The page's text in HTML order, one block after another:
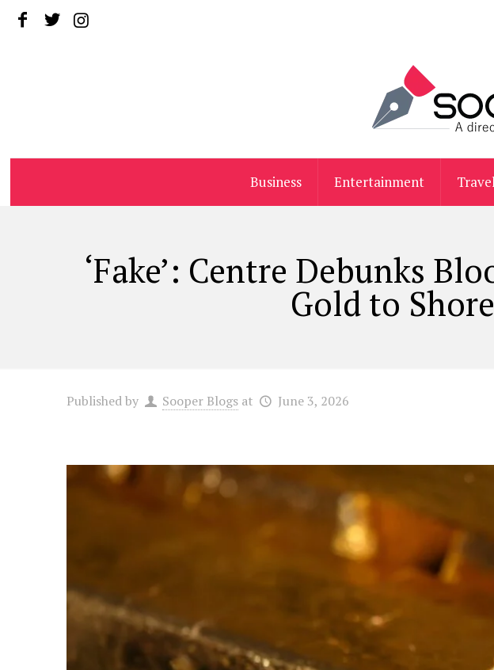
Business Entertainment
‘Fake’: Centre Debunks
Gold to
Published by Sooper Blogs at June 3, 2026